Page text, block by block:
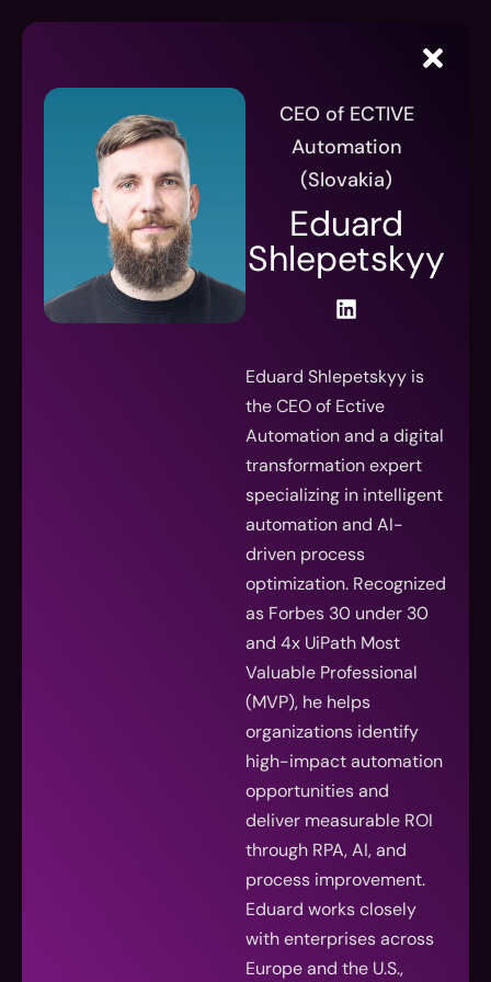
CEO of ECTIVE
Automation
(Slovakia)
Eduard
Shlepetskyy
Eduard Shlepetskyy is
the CEO of Ective
Automation and a digital
transformation expert
specializing in intelligent
automation and AI-
driven process
optimization. Recognized
as Forbes 30 under 30
and 4x UiPath Most
Valuable Professional
(MVP), he helps
organizations identify
high-impact automation
opportunities and
deliver measurable ROI
through RPA, AI, and
process improvement.
Eduard works closely
with enterprises across
Europe and the U.S.,